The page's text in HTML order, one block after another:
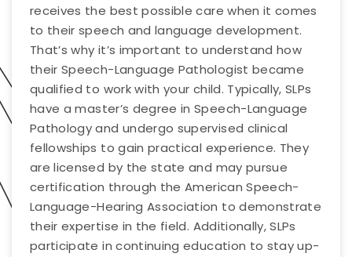
receives the best possible care when it comes
to their speech and language development.
That’s why it’s important to understand how
their Speech-Language Pathologist became
qualified to work with your child. Typically, SLPs
have a master’s degree in Speech-Language
Pathology and undergo supervised clinical
fellowships to gain practical experience. They
are licensed by the state and may pursue
certification through the American Speech-
Language-Hearing Association to demonstrate
their expertise in the field. Additionally, SLPs
participate in continuing education to stay up-